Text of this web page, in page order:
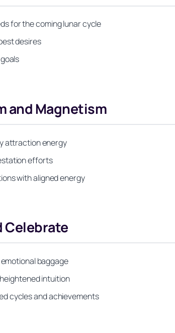
for the coming lunar cycle
desires
and Magnetism
attraction energy
efforts
with aligned energy
Celebrate
baggage
intuition
cycles and achievements